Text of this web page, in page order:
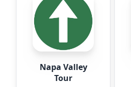
Napa Valley
Tour